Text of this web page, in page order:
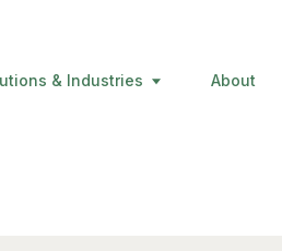
& Industries About